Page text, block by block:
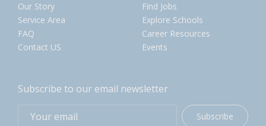
Our Story
Service Area
FAQ
Contact US
Find Jobs
Explore Schools
Career Resources
Events
Subscribe to our email newsletter
Subscribe